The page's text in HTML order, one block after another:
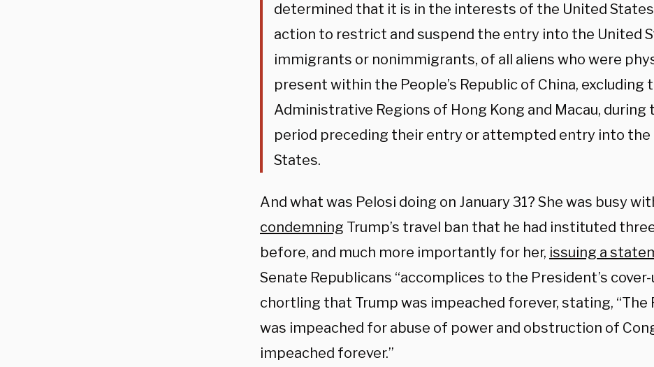
determined that it is in the interests of the United
action to restrict and suspend the entry into the United
immigrants or nonimmigrants, of all aliens who were
present within the People’s Republic of China, excluding
Administrative Regions of Hong Kong and Macau, during
period preceding their entry or attempted entry into the
States.
And what was Pelosi doing on January 31? She was busy
condemning Trump’s travel ban that he had instituted
before, and much more importantly for her, issuing a
Senate Republicans “accomplices to the President’s cover-
chortling that Trump was impeached forever, stating, “The
was impeached for abuse of power and obstruction of
impeached forever.”